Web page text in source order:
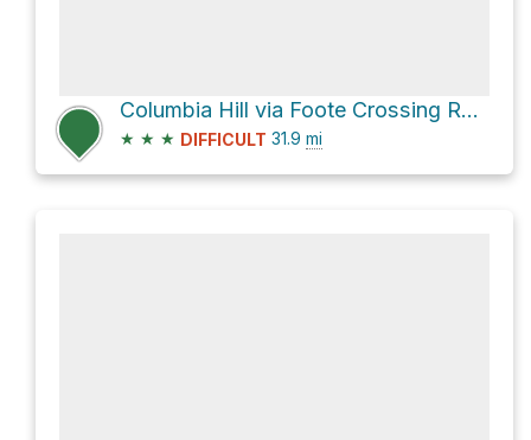
Columbia Hill via Foote Crossing Road
★ ★ ★ DIFFICULT 31.9 mi